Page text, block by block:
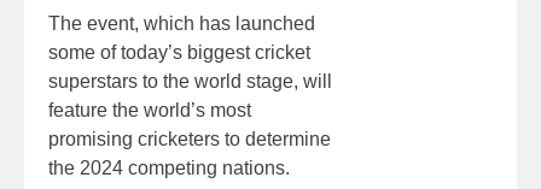
The event, which has launched
some of today’s biggest cricket
superstars to the world stage, will
feature the world’s most
promising cricketers to determine
the 2024 competing nations.